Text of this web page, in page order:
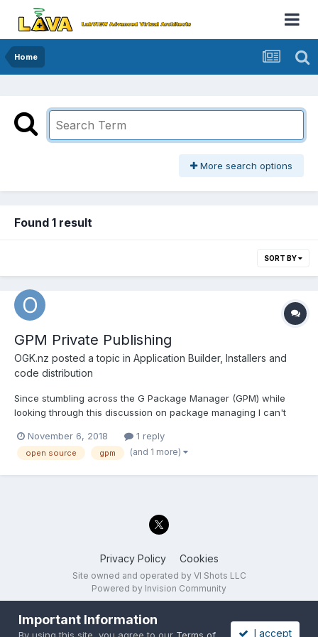
Home
More search options
Found 1 result
SORT BY
GPM Private Publishing
OGK.nz posted a topic in Application Builder, Installers and
code distribution
Since stumbling across the G Package Manager (GPM) while
looking through this discussion on package managing I can't
implement throughout the rest of the developers in my team for
working on LabVIEW projects across multiple sites a...
November 6, 2018 1 reply
open source gpm (and 1 more)
Privacy Policy Cookies
Site owned and operated by VI Shots LLC
Powered by Invision Community
Important Information
I accept